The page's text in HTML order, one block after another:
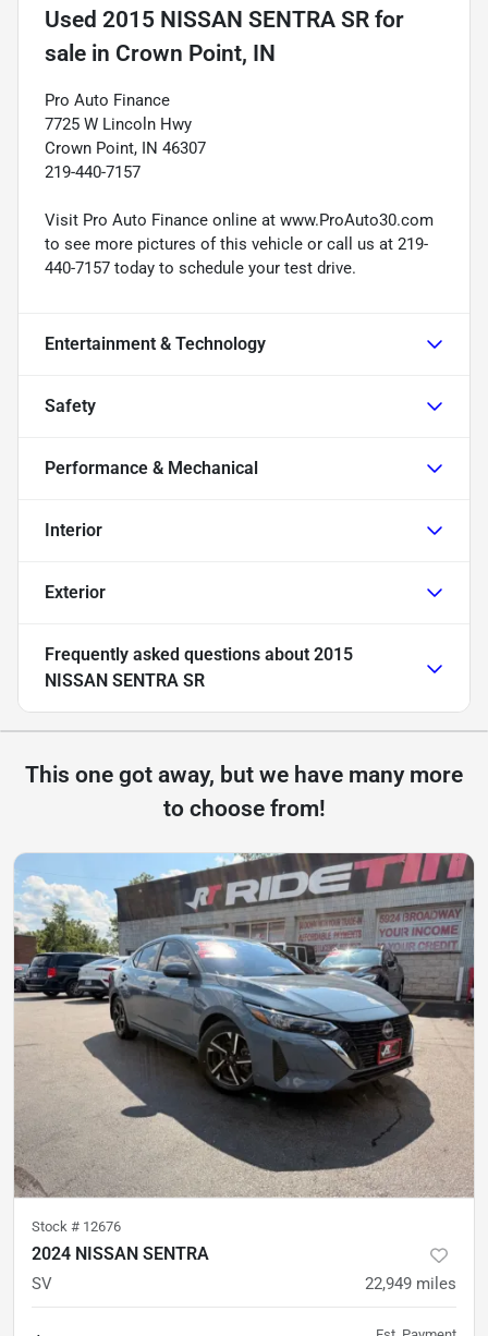
Used 2015 NISSAN SENTRA SR for
sale in Crown Point, IN
Pro Auto Finance
7725 W Lincoln Hwy
Crown Point, IN 46307
219-440-7157
Visit Pro Auto Finance online at www.ProAuto30.com
to see more pictures of this vehicle or call us at 219-
440-7157 today to schedule your test drive.
Entertainment & Technology
Safety
Performance & Mechanical
Interior
Exterior
Frequently asked questions about 2015
NISSAN SENTRA SR
This one got away, but we have many more
to choose from!
Stock # 12676
2024 NISSAN SENTRA
SV 22,949 miles